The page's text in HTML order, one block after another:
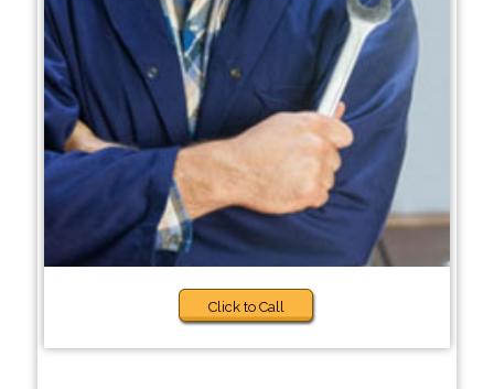
Click to Call